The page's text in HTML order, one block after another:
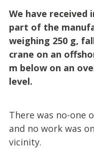
We have
part of the
weighing 250 g,
crane on an
m below on an
level.
There was no-one
and no work was
vicinity.